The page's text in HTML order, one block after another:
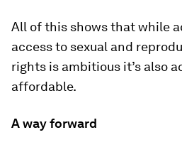
All of this shows that while
access to sexual and
rights is ambitious it’s also
affordable.
A way forward